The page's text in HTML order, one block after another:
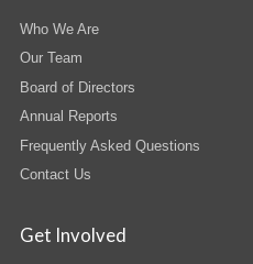
Who We Are
Our Team
Board of Directors
Annual Reports
Frequently Asked Questions
Contact Us
Get Involved